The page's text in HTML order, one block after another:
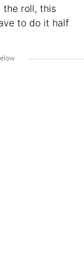
the roll, this
to do it half